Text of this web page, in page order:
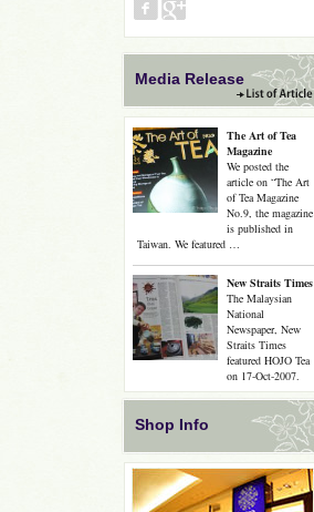
Media Release
The Art of Tea
Magazine
We posted the
article on “The Art
of Tea Magazine
No.9, the magazine
is published in
Taiwan. We featured …
New Straits Times
The Malaysian
National
Newspaper, New
Straits Times
featured HOJO Tea
on 17-Oct-2007.
Shop Info